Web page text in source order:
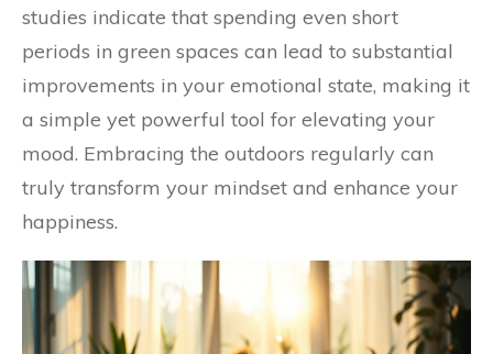
studies indicate that spending even short
periods in green spaces can lead to substantial
improvements in your emotional state, making it
a simple yet powerful tool for elevating your
mood. Embracing the outdoors regularly can
truly transform your mindset and enhance your
happiness.